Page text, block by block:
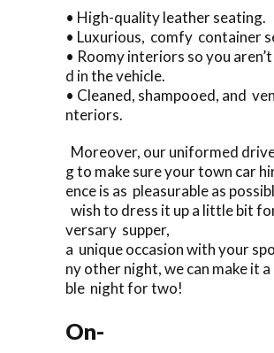
• High-quality leather seating.
• Luxurious, comfy container
• Roomy interiors so you
d in the vehicle.
• Cleaned, shampooed, and
nteriors.
Moreover, our uniformed
g to make sure your town car
ence is as pleasurable as
wish to dress it up a little bit
versary supper,
a unique occasion with your
ny other night, we can make it
ble night for two!
On-